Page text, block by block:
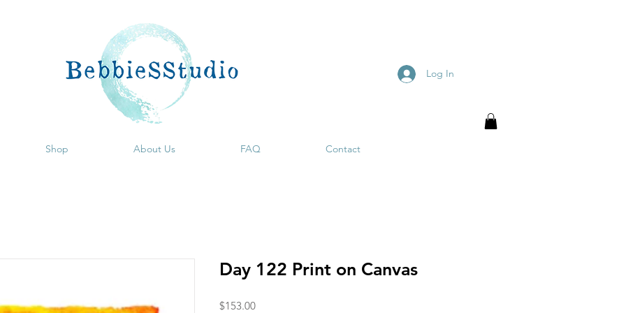
Log In
Shop About Us FAQ Contact
Day 122 Print on Canvas
$153.00Price